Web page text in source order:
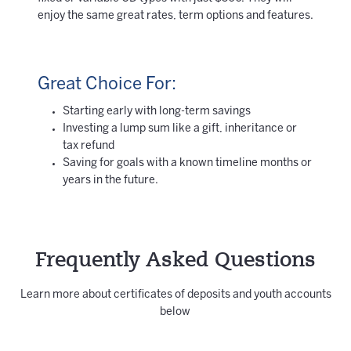
enjoy the same great rates, term options and features.
Great Choice For:
Starting early with long-term savings
Investing a lump sum like a gift, inheritance or
tax refund
Saving for goals with a known timeline months or
years in the future.
Frequently Asked Questions
Learn more about certificates of deposits and youth accounts
below